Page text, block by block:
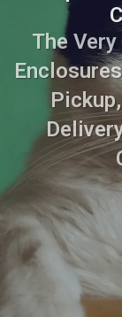
The